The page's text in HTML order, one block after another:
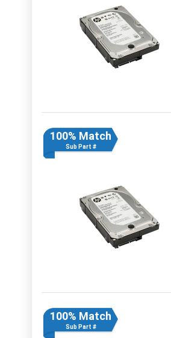
100% Match
Sub Part #
100% Match
Sub Part #